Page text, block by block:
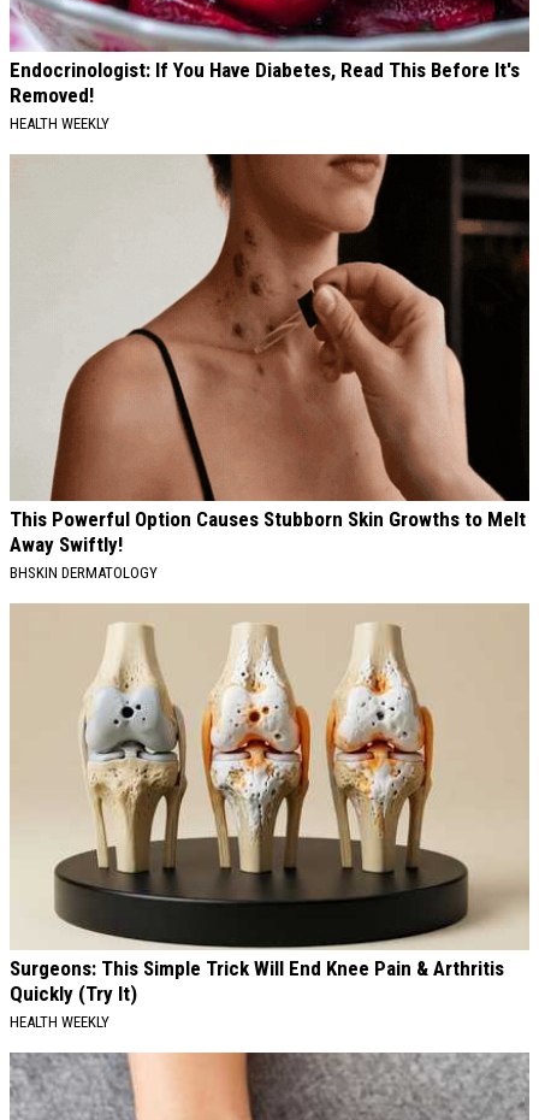
Endocrinologist: If You Have Diabetes, Read This Before It's
Removed!
HEALTH WEEKLY
This Powerful Option Causes Stubborn Skin Growths to Melt
Away Swiftly!
BHSKIN DERMATOLOGY
Surgeons: This Simple Trick Will End Knee Pain & Arthritis
Quickly (Try It)
HEALTH WEEKLY